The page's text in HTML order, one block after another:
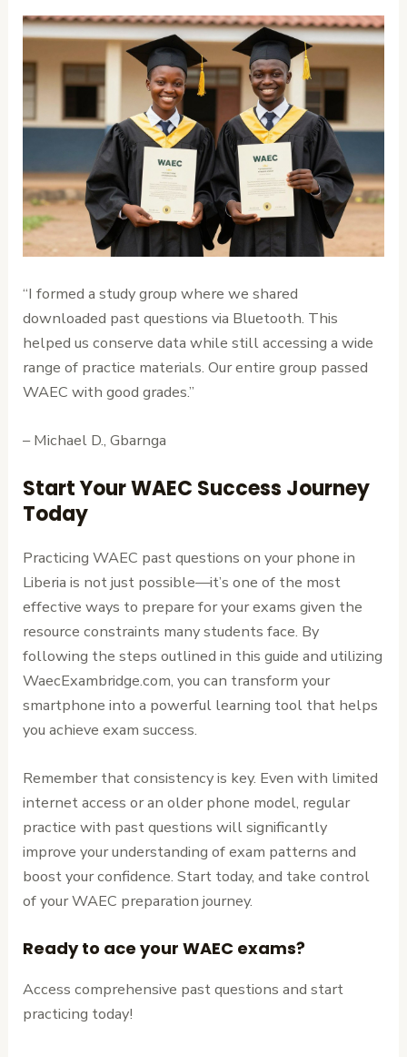
“I formed a study group where we shared
downloaded past questions via Bluetooth. This
helped us conserve data while still accessing a wide
range of practice materials. Our entire group passed
WAEC with good grades.”
– Michael D., Gbarnga
Start Your WAEC Success Journey
Today
Practicing WAEC past questions on your phone in
Liberia is not just possible—it’s one of the most
effective ways to prepare for your exams given the
resource constraints many students face. By
following the steps outlined in this guide and utilizing
WaecExambridge.com, you can transform your
smartphone into a powerful learning tool that helps
you achieve exam success.
Remember that consistency is key. Even with limited
internet access or an older phone model, regular
practice with past questions will significantly
improve your understanding of exam patterns and
boost your confidence. Start today, and take control
of your WAEC preparation journey.
Ready to ace your WAEC exams?
Access comprehensive past questions and start
practicing today!